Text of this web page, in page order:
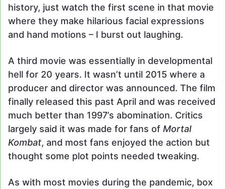
history, just watch the first scene in that movie
where they make hilarious facial expressions
and hand motions – I burst out laughing.
A third movie was essentially in developmental
hell for 20 years. It wasn’t until 2015 where a
producer and director was announced. The film
finally released this past April and was received
much better than 1997’s abomination. Critics
largely said it was made for fans of Mortal
Kombat, and most fans enjoyed the action but
thought some plot points needed tweaking.
As with most movies during the pandemic, box